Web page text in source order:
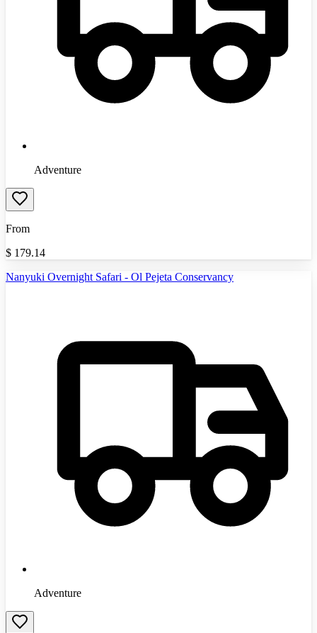
Adventure
From
$ 179.14
Nanyuki Overnight Safari - Ol Pejeta Conservancy
Adventure